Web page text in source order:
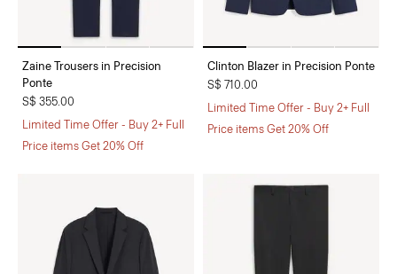
Zaine Trousers in Precision
Ponte
S$ 355.00
Limited Time Offer - Buy 2+ Full
Price items Get 20% Off
Clinton Blazer in Precision Ponte
S$ 710.00
Limited Time Offer - Buy 2+ Full
Price items Get 20% Off